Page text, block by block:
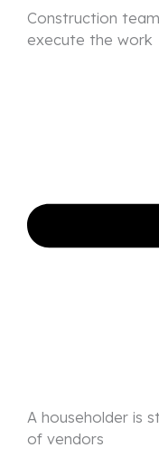
Construction
execute the work
A householder is
of vendors